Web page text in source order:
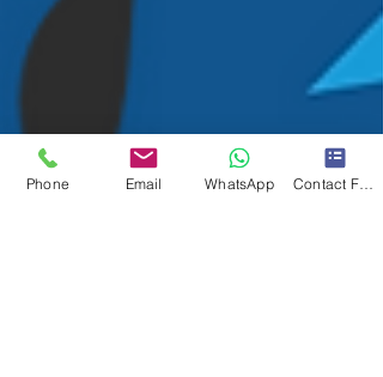
Phone Email WhatsApp Contact Form